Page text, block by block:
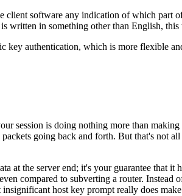
client software any indication of which part
written in something other than English,
key authentication, which is more flexible
session is doing nothing more than
going back and forth. But that's not
at the server end; it's your guarantee that it
compared to subverting a router. Instead
host key prompt really does make